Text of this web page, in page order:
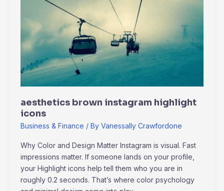
aesthetics brown instagram highlight
icons
Business & Finance / By Vanessally Crawfordone
Why Color and Design Matter Instagram is visual. Fast
impressions matter. If someone lands on your profile,
your Highlight icons help tell them who you are in
roughly 0.2 seconds. That’s where color psychology
instagram
icons